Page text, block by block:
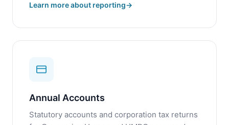
Learn more about reporting
Annual Accounts
Statutory accounts and corporation tax returns